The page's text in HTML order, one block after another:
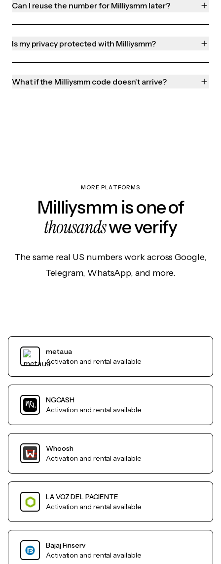
Can I reuse the number for Milliysmm later?
Is my privacy protected with Milliysmm?
What if the Milliysmm code doesn't arrive?
MORE PLATFORMS
Milliysmm is one of
thousandswe verify
The same real US numbers work across Google,
Telegram, WhatsApp, and more.
meta.ua
Activation and rental available
NGCASH
Activation and rental available
Whoosh
Activation and rental available
LA VOZ DEL PACIENTE
Activation and rental available
Bajaj Finserv
Activation and rental available